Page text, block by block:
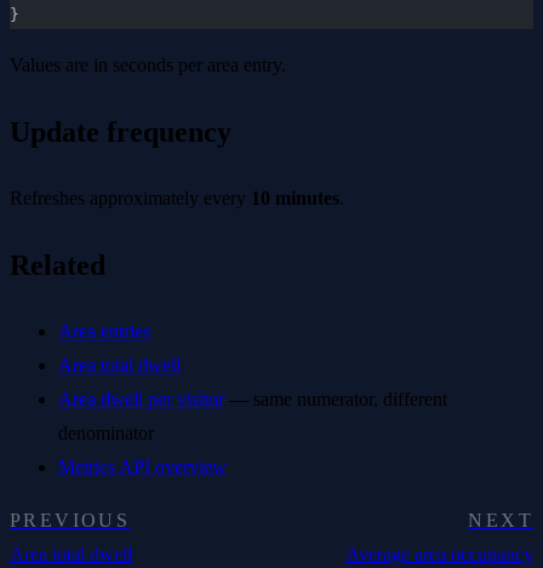
}
Values are in seconds per area entry.
Update frequency
Refreshes approximately every 10 minutes.
Related
Area entries
Area total dwell
Area dwell per visitor— same numerator, different
denominator
Metrics API overview
PREVIOUS
Area total dwell
NEXT
Average area occupancy